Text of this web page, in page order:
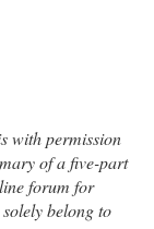
with permission
of a five-part
forum for
belong to